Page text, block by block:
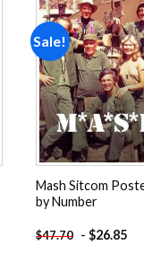
Sale!
Mash Sitcom
by Number
$47.70 -$26.85